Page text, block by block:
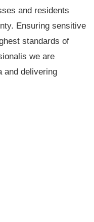
and residents
Ensuring sensitive
standards of
we are
and delivering